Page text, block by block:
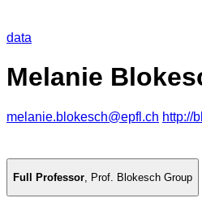
data
Melanie
melanie.blokesch@epfl.ch http://
Full Professor, Prof. Blokesch Group